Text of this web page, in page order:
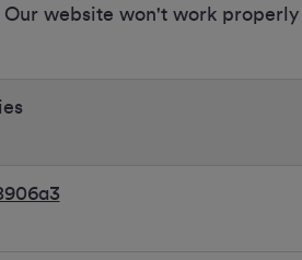
website won't work properly